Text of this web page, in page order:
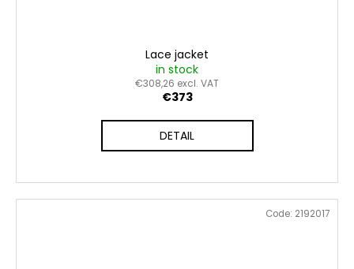
Lace jacket
in stock
€308,26 excl. VAT
€373
DETAIL
Code: 2192017